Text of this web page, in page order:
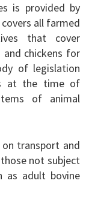
is provided by
all farmed
that cover
and chickens for
of legislation
at the time of
of animal
transport and
not subject
as adult bovine